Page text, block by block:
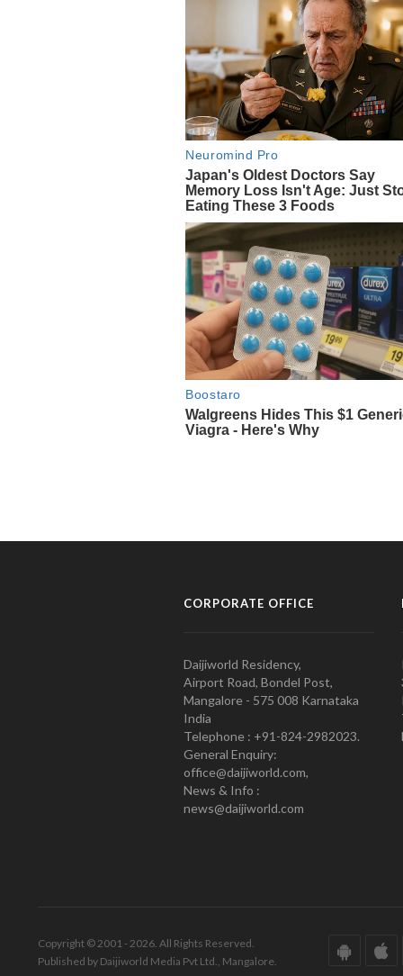
CORPORATE OFFICE
Daijiworld Residency,
Airport Road, Bondel Post,
Mangalore - 575 008 Karnataka
India
Telephone : +91-824-2982023.
General Enquiry:
office@daijiworld.com,
News & Info :
news@daijiworld.com
Copyright © 2001 - 2026. All Rights Reserved.
Published by Daijiworld Media Pvt Ltd., Mangalore.